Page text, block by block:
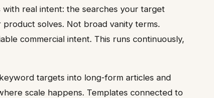
real intent: the searches your target
solves. Not broad vanity terms.
commercial intent. This runs continuously,
targets into long-form articles and
scale happens. Templates connected to